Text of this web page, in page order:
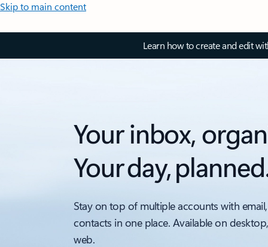
Skip to main content
Learn how to create and edit
Your inbox,
Your day,
Stay on top of multiple accounts with
contacts in one place. Available on
web.